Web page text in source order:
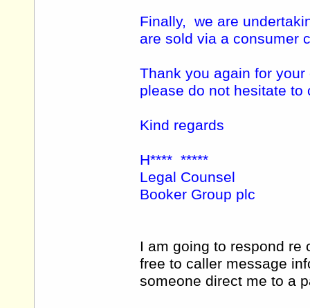
Finally, we are
are sold via a
Thank you again for
please do not hesitate to
Kind regards
H**** *****
Legal Counsel
Booker Group plc
I am going to respond re
free to caller message
someone direct me to a